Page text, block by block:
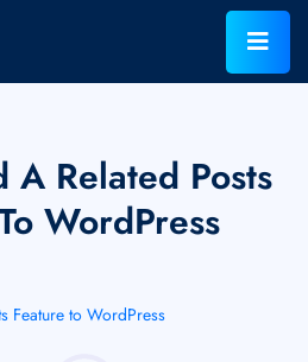
A Related Posts
WordPress
Feature to WordPress